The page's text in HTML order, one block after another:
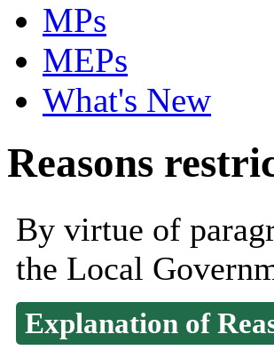
MPs
MEPs
What's New
Reasons
By virtue of
the Local
Explanation of